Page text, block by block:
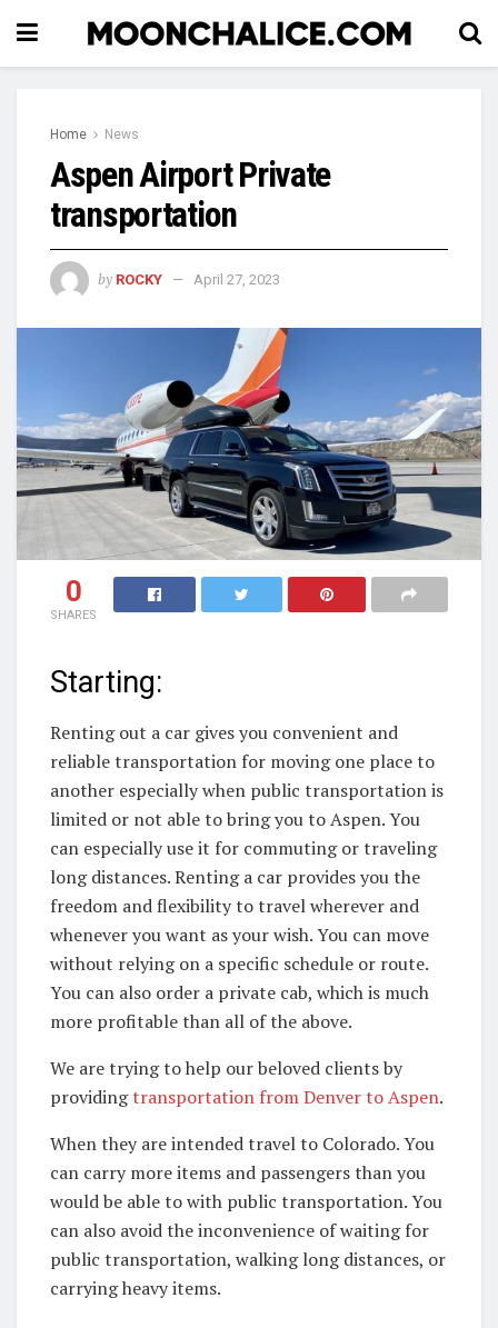
Home News
Aspen Airport Private
transportation
by ROCKY April 27, 2023
0
SHARES
Starting:
Renting out a car gives you convenient and
reliable transportation for moving one place to
another especially when public transportation is
limited or not able to bring you to Aspen. You
can especially use it for commuting or traveling
long distances. Renting a car provides you the
freedom and flexibility to travel wherever and
whenever you want as your wish. You can move
without relying on a specific schedule or route.
You can also order a private cab, which is much
more profitable than all of the above.
We are trying to help our beloved clients by
providingtransportation from Denver to Aspen.
When they are intended travel to Colorado. You
can carry more items and passengers than you
would be able to with public transportation. You
can also avoid the inconvenience of waiting for
public transportation, walking long distances, or
carrying heavy items.